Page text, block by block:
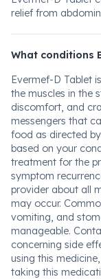
relief from
What conditions
Evermef-D Tablet
the muscles in the
discomfort, and
messengers that
food as directed
based on your
treatment for the
symptom
provider about all
may occur.
vomiting, and
manageable.
concerning side
using this
taking this